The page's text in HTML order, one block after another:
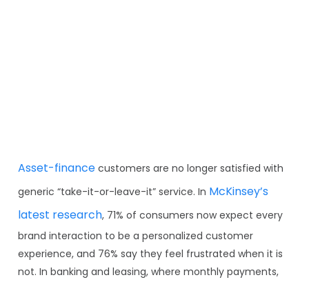
Asset-financecustomers are no longer satisfied with
generic “take-it-or-leave-it” service. In McKinsey’s
latest research, 71% of consumers now expect every
brand interaction to be a personalized customer
experience, and 76% say they feel frustrated when it is
not. In banking and leasing, where monthly payments,